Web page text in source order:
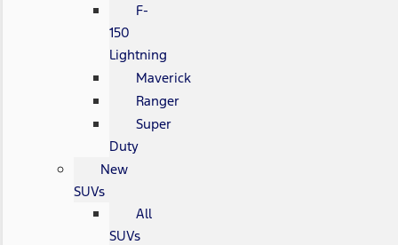
F-
150
Lightning
Maverick
Ranger
Super
Duty
New
SUVs
All
SUVs